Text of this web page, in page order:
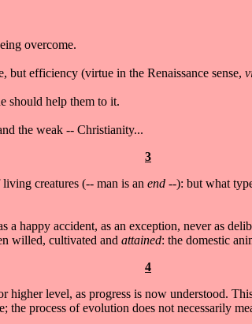
overcome.
but efficiency (virtue in the Renaissance sense,
should help them to it.
the weak -- Christianity...
3
creatures (-- man is an end --): but what
a happy accident, as an exception, never as
willed, cultivated and attained: the domestic
4
higher level, as progress is now understood.
process of evolution does not necessarily